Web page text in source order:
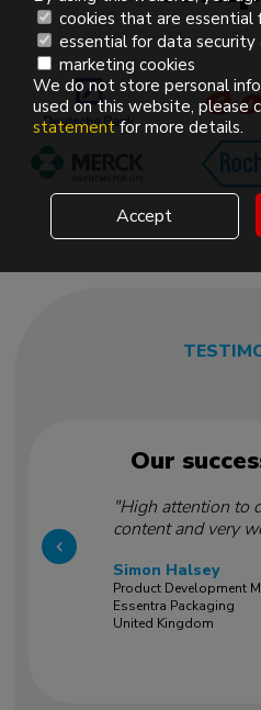
Our
"High attention to
content and very
Simon Halsey
Product Development
Essentra Packaging
United Kingdom
cookies that are essential
essential for data
marketing cookies
We do not store personal
used on this website, please
statement for more details.
Accept